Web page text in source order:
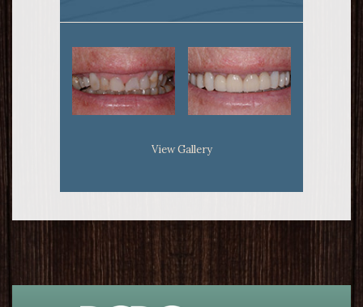
View Gallery